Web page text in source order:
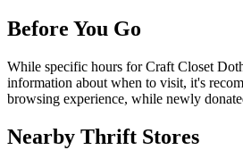
Before You Go
While specific hours for Craft Closet
information about when to visit, it's
browsing experience, while newly
Nearby Thrift Stores